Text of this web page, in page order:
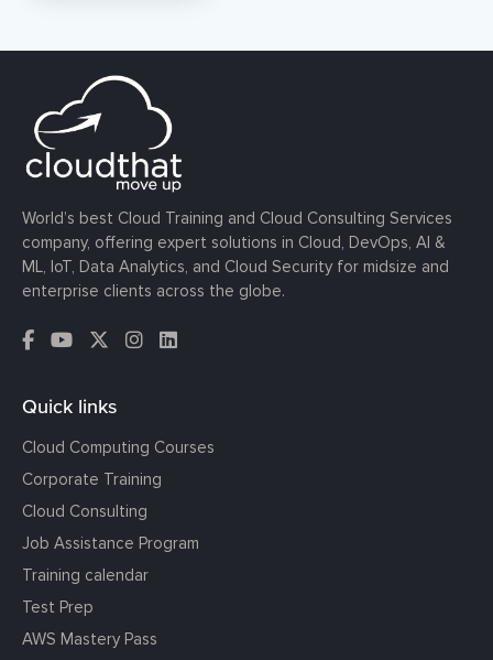
World’s best Cloud Training and Cloud Consulting Services
company, offering expert solutions in Cloud, DevOps, AI &
ML, IoT, Data Analytics, and Cloud Security for midsize and
enterprise clients across the globe.
Quick links
Cloud Computing Courses
Corporate Training
Cloud Consulting
Job Assistance Program
Training calendar
Test Prep
AWS Mastery Pass